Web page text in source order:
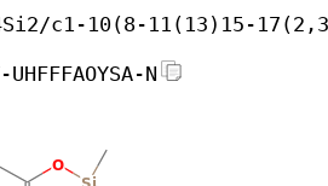
c1-10(8-11(13)15-
UHFFFAOYSA-N